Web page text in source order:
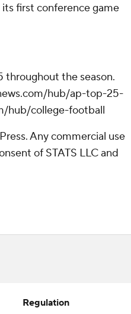
first conference game
throughout the season.
hub/ap-top-25-
hub/college-football
Any commercial use
of STATS LLC and
Regulation